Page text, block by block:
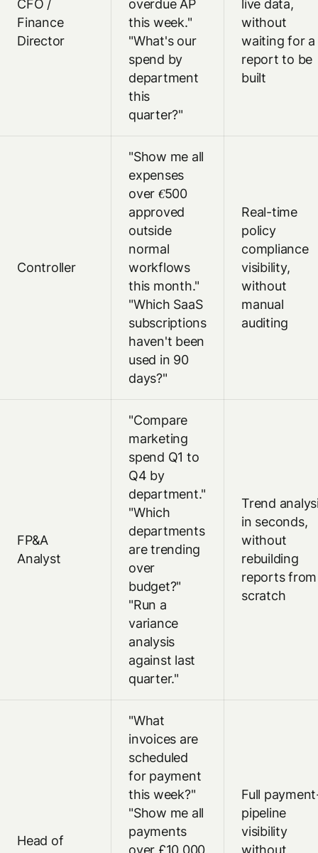
CFO /
Finance
Director
overdue AP
this week."
"What's our
spend by
department
this
quarter?"
live data,
without
waiting for a
report to be
built
Controller
"Show me all
expenses
over €500
approved
outside
normal
workflows
this month."
"Which SaaS
subscriptions
haven't been
used in 90
days?"
Real-time
policy
compliance
visibility,
without
manual
auditing
FP&A
Analyst
"Compare
marketing
spend Q1 to
Q4 by
department."
"Which
departments
are trending
over
budget?"
"Run a
variance
analysis
against last
quarter."
Trend
in seconds,
without
rebuilding
reports from
scratch
Head of
"What
invoices are
scheduled
for payment
this week?"
"Show me all
payments
over £10,000
Full
pipeline
visibility
without